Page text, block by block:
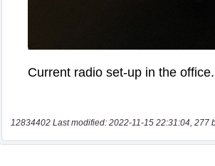
12834402 Last modified: 2022-11-15 22:31:04, 277